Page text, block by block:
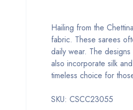
Hailing from the
fabric. These sarees
daily wear. The
also incorporate silk
timeless choice for
SKU: CSCC23055